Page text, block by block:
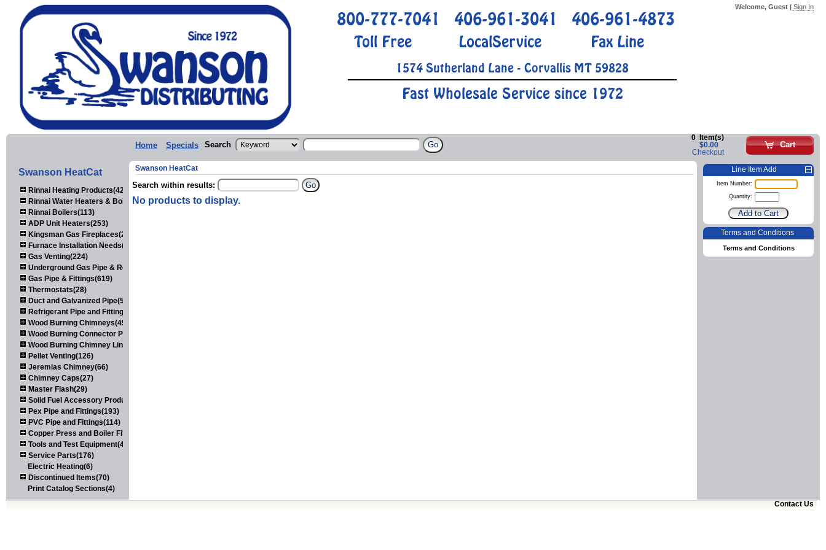
Welcome, Guest | Sign In
800-777-7041 406-961-3041 406-961-4873
Toll Free LocalService Fax Line
1574 Sutherland Lane - Corvallis MT 59828
Fast Wholesale Service since 1972
Cart
0
Item(s)
$0.00
Checkout
Home Specials Search
Swanson HeatCat
Rinnai Heating Products(423)
Rinnai Water Heaters & Boilers(443)
Rinnai Boilers(113)
ADP Unit Heaters(253)
Kingsman Gas Fireplaces(203)
Furnace Installation Needs(92)
Gas Venting(224)
Underground Gas Pipe & Regulators(158)
Gas Pipe & Fittings(619)
Thermostats(28)
Duct and Galvanized Pipe(579)
Refrigerant Pipe and Fittings(107)
Wood Burning Chimneys(452)
Wood Burning Connector Pipe(163)
Wood Burning Chimney Liners(111)
Pellet Venting(126)
Jeremias Chimney(66)
Chimney Caps(27)
Master Flash(29)
Solid Fuel Accessory Products(174)
Pex Pipe and Fittings(193)
PVC Pipe and Fittings(114)
Copper Press and Boiler Fittings(121)
Tools and Test Equipment(417)
Service Parts(176)
Electric Heating(6)
Discontinued Items(70)
Print Catalog Sections(4)
Swanson HeatCat
Search within results:
No products to display.
Line Item Add
Item Number:
Quantity:
Terms and Conditions
Terms and Conditions
Contact Us